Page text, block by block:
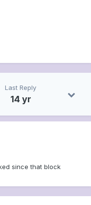
Last Reply
14 yr
since that block